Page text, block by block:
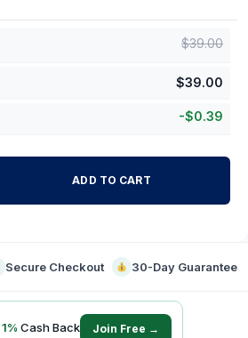
$39.00
$39.00
-$0.39
ADD TO CART
Secure Checkout 30-Day Guarantee
1% Cash Back Join Free →